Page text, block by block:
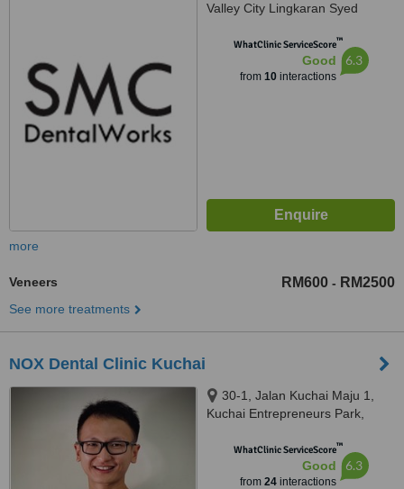
Valley City Lingkaran Syed
WhatClinic ServiceScore™
Good
from 10interactions
6.3
more
Veneers RM600 - RM2500
See more treatments
NOX Dental Clinic Kuchai
30-1, Jalan Kuchai Maju 1,
Kuchai Entrepreneurs Park,
WhatClinic ServiceScore™
Good
from 24interactions
6.3